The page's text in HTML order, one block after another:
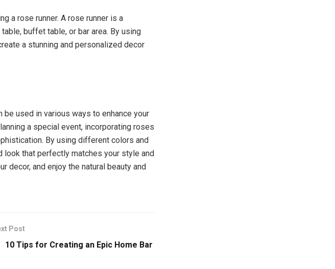
a rose runner. A rose runner is a
buffet table, or bar area. By using
a stunning and personalized decor
used in various ways to enhance your
a special event, incorporating roses
By using different colors and
that perfectly matches your style and
decor, and enjoy the natural beauty and
Post
10 Tips for Creating an Epic Home Bar